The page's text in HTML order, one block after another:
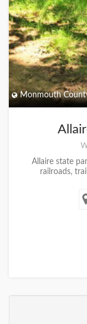
Monmouth
Allaire state
railroads,